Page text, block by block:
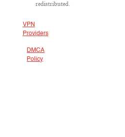
redistributed.
VPN
Providers
DMCA
Policy